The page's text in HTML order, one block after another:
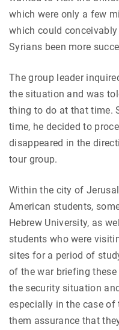
which were only a few
which could
Syrians been more
The group leader
the situation and was
thing to do at that time.
time, he decided to
disappeared in the
tour group.
Within the city of
American students,
Hebrew University, as
students who were
sites for a period of
of the war briefing
the security situation
especially in the case
them assurance that